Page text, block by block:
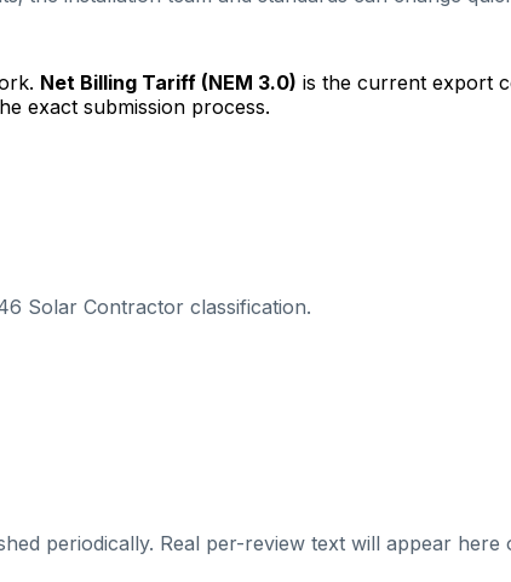
Net Billing Tariff (NEM 3.0) is the current export
exact submission process.
Solar Contractor classification.
periodically. Real per-review text will appear